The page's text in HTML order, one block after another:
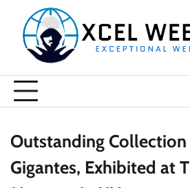
content
Outstanding
Gigantes, Exhibited at